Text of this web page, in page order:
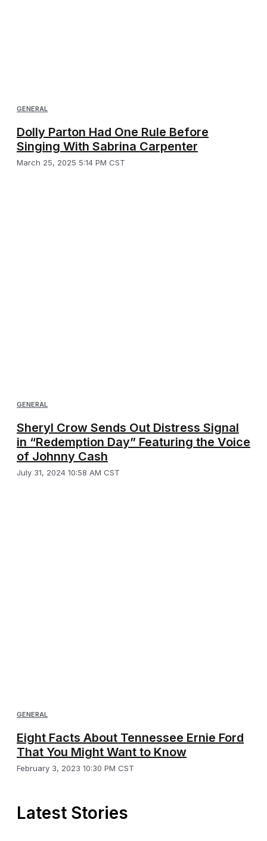
GENERAL
Dolly Parton Had One Rule Before
Singing With Sabrina Carpenter
March 25, 2025 5:14 PM CST
GENERAL
Sheryl Crow Sends Out Distress Signal
in “Redemption Day” Featuring the Voice
of Johnny Cash
July 31, 2024 10:58 AM CST
GENERAL
Eight Facts About Tennessee Ernie Ford
That You Might Want to Know
February 3, 2023 10:30 PM CST
Latest Stories